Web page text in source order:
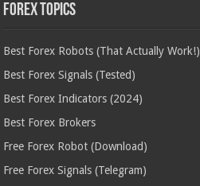
Forex Topics
Best Forex Robots (That Actually Work!)
Best Forex Signals (Tested)
Best Forex Indicators (2024)
Best Forex Brokers
Free Forex Robot (Download)
Free Forex Signals (Telegram)